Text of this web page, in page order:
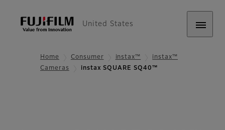
United States
Home Consumer instax™
instax™
Cameras
instax SQUARE SQ40™